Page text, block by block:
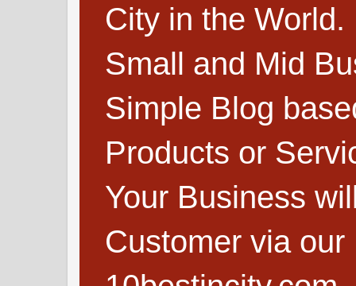
City in the
Small and Mid
Simple Blog
Products or
Your Business
Customer via